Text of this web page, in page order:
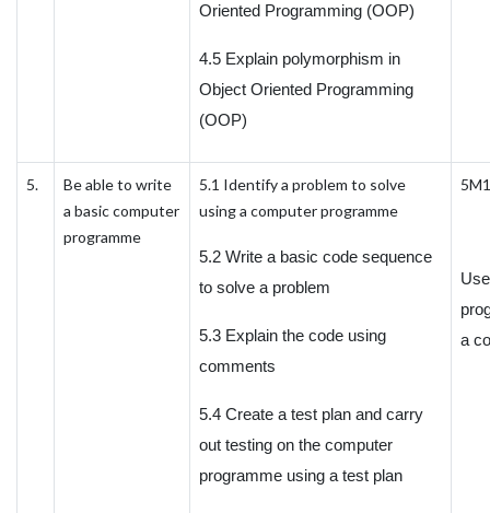
Oriented Programming (OOP)
4.5 Explain polymorphism in
Object Oriented Programming
(OOP)
5.
Be able to write
a basic computer
programme
5.1 Identify a problem to solve
using a computer programme
5.2 Write a basic code sequence
to solve a problem
5.3 Explain the code using
comments
5.4 Create a test plan and carry
out testing on the computer
programme using a test plan
5M1
a